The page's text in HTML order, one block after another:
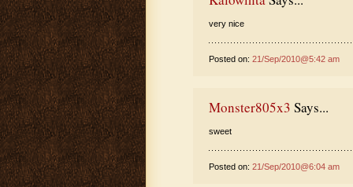
very nice
Posted on: 21/Sep/2010@5:42 am
Monster805x3 Says...
sweet
Posted on: 21/Sep/2010@6:04 am